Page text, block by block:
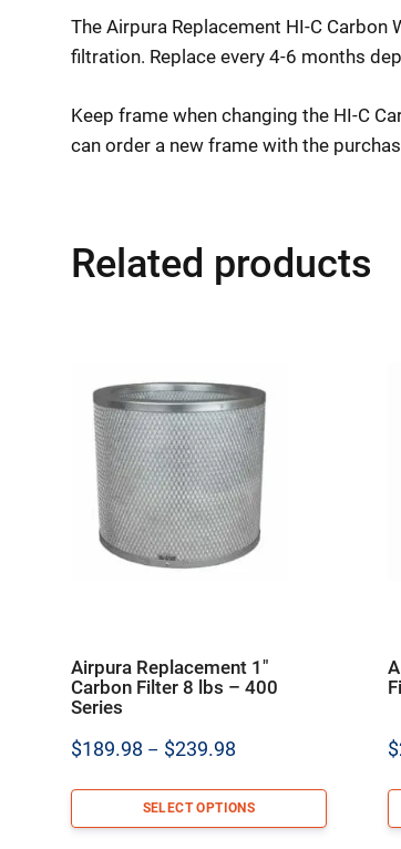
The Airpura Replacement HI-C
filtration. Replace every 4-6 months
Keep frame when changing the HI-C
can order a new frame with the
Related products
Airpura Replacement 1″
Carbon Filter 8 lbs – 400
Series
$189.98 – $239.98
$189.98
through
SELECT OPTIONS
$